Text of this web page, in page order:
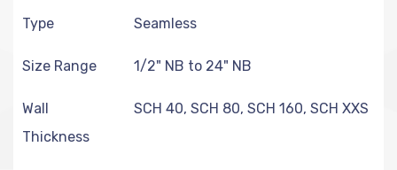
Type Seamless
Size Range 1/2" NB to 24" NB
Wall
Thickness
SCH 40, SCH 80, SCH 160, SCH XXS